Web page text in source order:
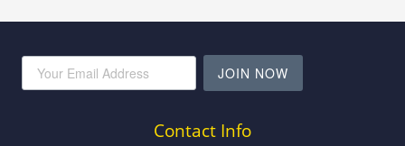
JOIN NOW
Contact Info